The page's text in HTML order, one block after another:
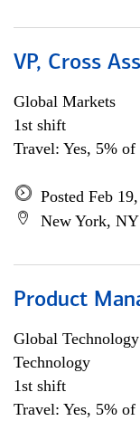
VP, Cross
Global Markets
1st shift
Travel: Yes, 5%
Posted Feb
New York, NY
Product
Global Technology
Technology
1st shift
Travel: Yes, 5%